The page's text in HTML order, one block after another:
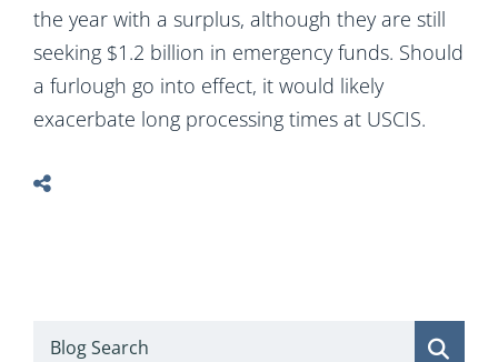
the year with a surplus, although they are still
seeking $1.2 billion in emergency funds. Should
a furlough go into effect, it would likely
exacerbate long processing times at USCIS.
Blog Search